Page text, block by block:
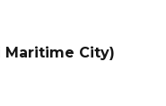
Maritime City)